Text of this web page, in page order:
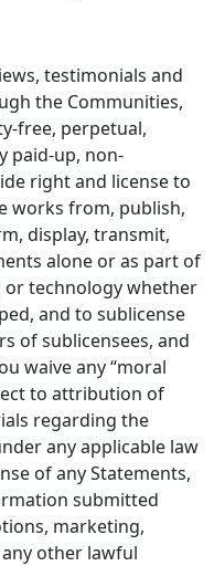
testimonials and
the Communities,
free, perpetual,
paid-up, non-
right and license to
works from, publish,
display, transmit,
alone or as part of
technology whether
and to sublicense
of sublicensees, and
waive any “moral
to attribution of
regarding the
any applicable law
of any Statements,
submitted
marketing,
other lawful